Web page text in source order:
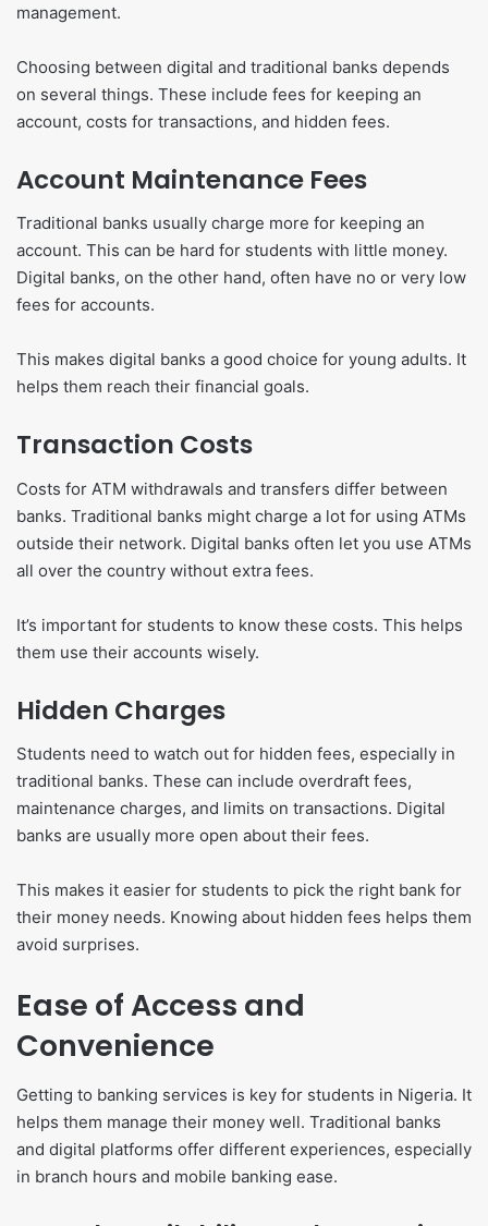
management.
Choosing between digital and traditional banks depends
on several things. These include fees for keeping an
account, costs for transactions, and hidden fees.
Account Maintenance Fees
Traditional banks usually charge more for keeping an
account. This can be hard for students with little money.
Digital banks, on the other hand, often have no or very low
fees for accounts.
This makes digital banks a good choice for young adults. It
helps them reach their financial goals.
Transaction Costs
Costs for ATM withdrawals and transfers differ between
banks. Traditional banks might charge a lot for using ATMs
outside their network. Digital banks often let you use ATMs
all over the country without extra fees.
It’s important for students to know these costs. This helps
them use their accounts wisely.
Hidden Charges
Students need to watch out for hidden fees, especially in
traditional banks. These can include overdraft fees,
maintenance charges, and limits on transactions. Digital
banks are usually more open about their fees.
This makes it easier for students to pick the right bank for
their money needs. Knowing about hidden fees helps them
avoid surprises.
Ease of Access and
Convenience
Getting to banking services is key for students in Nigeria. It
helps them manage their money well. Traditional banks
and digital platforms offer different experiences, especially
in branch hours and mobile banking ease.